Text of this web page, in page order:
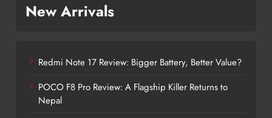
New Arrivals
Redmi Note 17 Review: Bigger Battery, Better Value?
POCO F8 Pro Review: A Flagship Killer Returns to
Nepal